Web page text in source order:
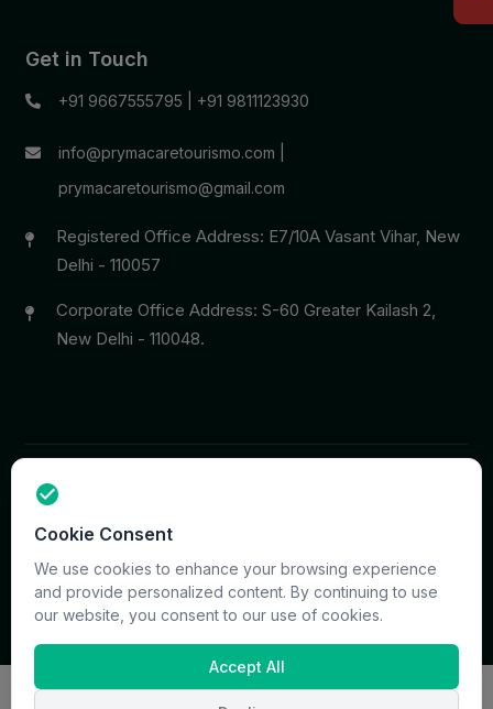
Get in Touch
+91 9667555795 +91 9811123930
info@prymacaretourismo.com
prymacaretourismo@gmail.com
Registered Office Address: E7/10A Vasant Vihar, New
Delhi - 110057
Corporate Office Address: S-60 Greater Kailash 2,
New Delhi - 110048.
reserved. Site & CMS Developed
Terms
Privacy Support Sitemap
Cookie Consent
We use cookies to enhance your browsing experience
and provide personalized content. By continuing to use
our website, you consent to our use of cookies.
Accept All